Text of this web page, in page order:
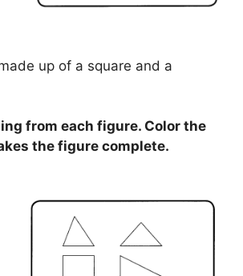
up of a square and a
from each figure. Color the
the figure complete.